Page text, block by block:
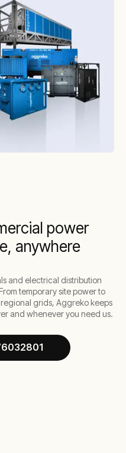
power
anywhere
and electrical distribution
temporary site power to
grids, Aggreko keeps
and whenever you need us.